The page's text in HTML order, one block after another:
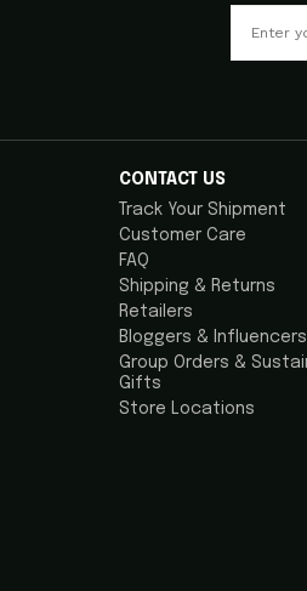
CONTACT US
Track Your Shipment
Customer Care
FAQ
Shipping & Returns
Retailers
Bloggers & Influencers
Group Orders &
Gifts
Store Locations